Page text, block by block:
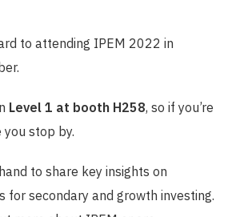
to attending IPEM 2022 in
Level 1 at booth H258, so if you’re
stop by.
to share key insights on
for secondary and growth investing.